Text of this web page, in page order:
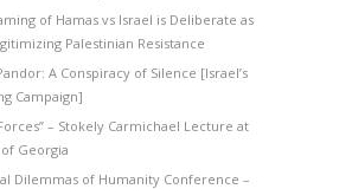
of Hamas vs Israel is Deliberate as
Palestinian Resistance
A Conspiracy of Silence [Israel’s
Campaign]
– Stokely Carmichael Lecture at
Georgia
Dilemmas of Humanity Conference –